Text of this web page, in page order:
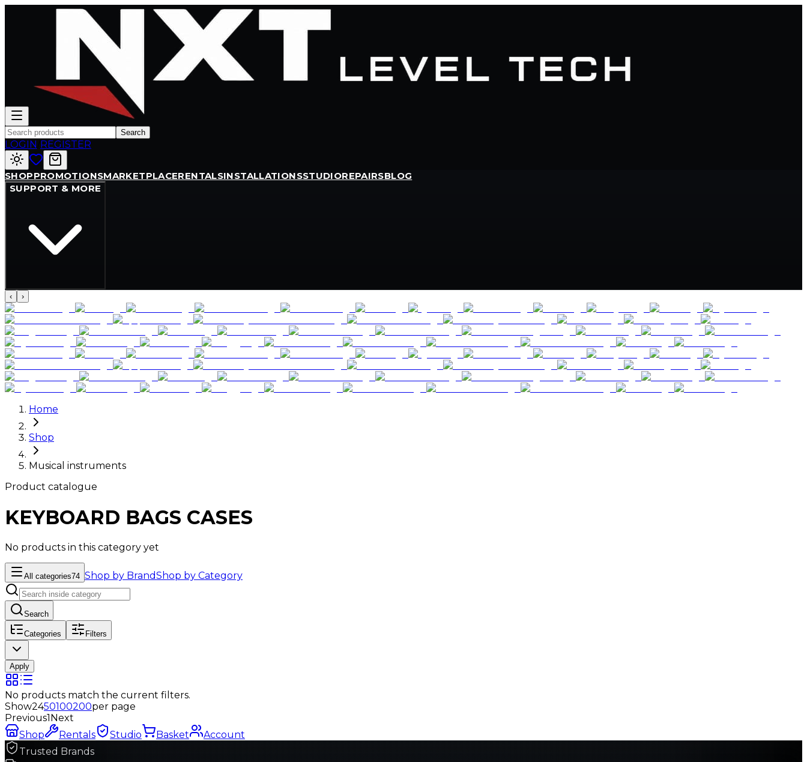
Search
LOGIN REGISTER
SHOPPROMOTIONSMARKETPLACERENTALSINSTALLATIONSSTUDIOREPAIRSBLOG
SUPPORT & MORE
‹ ›
Home
Shop
Musical instruments
Product catalogue
KEYBOARD BAGS CASES
No products in this category yet
All categories74 Shop by BrandShop by Category
Search
Categories Filters
Apply
No products match the current filters.
Show2450100200per page
Previous1Next
Shop
Rentals Studio Basket
Account
Trusted Brands